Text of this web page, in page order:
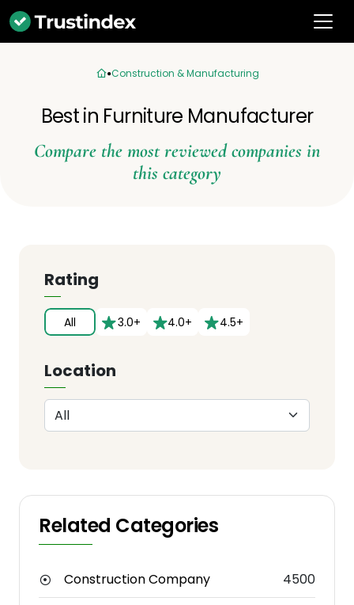
Construction & Manufacturing
Best in Furniture Manufacturer
Compare the most reviewed companies in
this category
Rating
All 3.0+ 4.0+ 4.5+
Location
Related Categories
Construction Company
4500